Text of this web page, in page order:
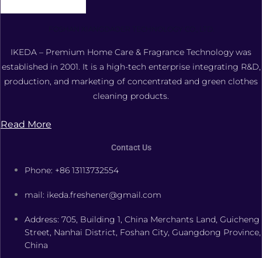
IKEDA – Premium Home Care & Fragrance Technology was
established in 2001. It is a high-tech enterprise integrating R&D,
production, and marketing of concentrated and green clothes
cleaning products.
Read More
Contact Us
Phone: +86 13113732554
mail: ikeda.freshener@gmail.com
Address: 705, Building 1, China Merchants Land, Guicheng
Street, Nanhai District, Foshan City, Guangdong Province,
China